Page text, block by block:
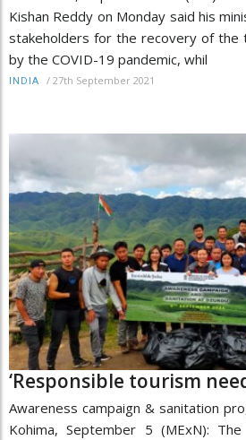
Kishan Reddy on Monday said his
stakeholders for the recovery of the
by the COVID-19 pandemic, whil
INDIA / 27th September 2021
‘Responsible tourism
Awareness campaign & sanitation
Kohima, September 5 (MExN):